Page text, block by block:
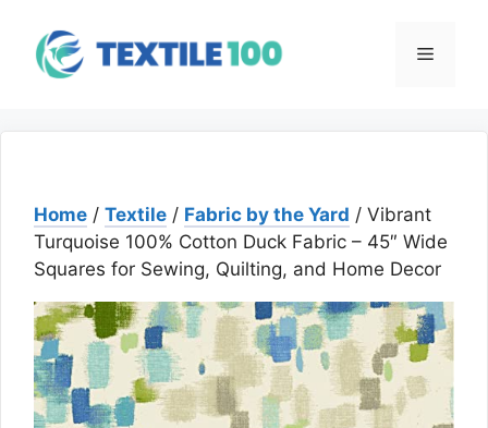
content
Menu
Home / Textile / Fabric by the Yard / Vibrant
Turquoise 100% Cotton Duck Fabric – 45″ Wide
Squares for Sewing, Quilting, and Home Decor